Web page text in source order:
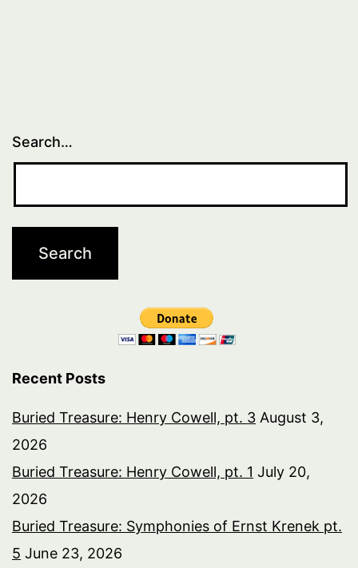
Search…
Recent Posts
Buried Treasure: Henry Cowell, pt. 3 August 3,
2026
Buried Treasure: Henry Cowell, pt. 1 July 20,
2026
Buried Treasure: Symphonies of Ernst Krenek pt.
5 June 23, 2026